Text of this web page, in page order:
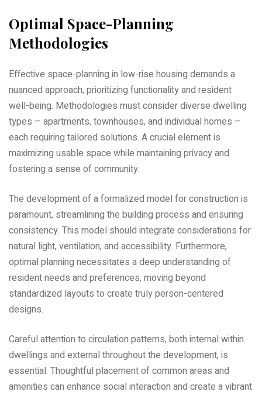
Optimal Space-Planning
Methodologies
Effective space-planning in low-rise housing demands a
nuanced approach‚ prioritizing functionality and resident
well-being. Methodologies must consider diverse dwelling
types – apartments‚ townhouses‚ and individual homes –
each requiring tailored solutions. A crucial element is
maximizing usable space while maintaining privacy and
fostering a sense of community.
The development of a formalized model for construction is
paramount‚ streamlining the building process and ensuring
consistency. This model should integrate considerations for
natural light‚ ventilation‚ and accessibility. Furthermore‚
optimal planning necessitates a deep understanding of
resident needs and preferences‚ moving beyond
standardized layouts to create truly person-centered
designs.
Careful attention to circulation patterns‚ both internal within
dwellings and external throughout the development‚ is
essential. Thoughtful placement of common areas and
amenities can enhance social interaction and create a vibrant